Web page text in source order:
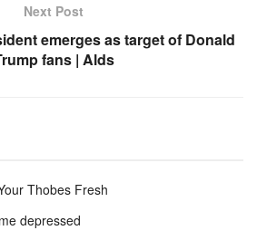
Next Post
emerges as target of Donald
fans | Alds
Thobes Fresh
depressed